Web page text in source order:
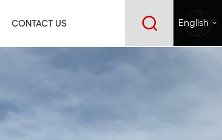
English
CONTACT US